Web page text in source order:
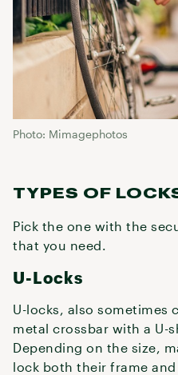
Photo: Mimagephotos
TYPES OF
Pick the one with the
that you need.
U-Locks
U-locks, also sometimes
metal crossbar with a U-
Depending on the size,
lock both their frame